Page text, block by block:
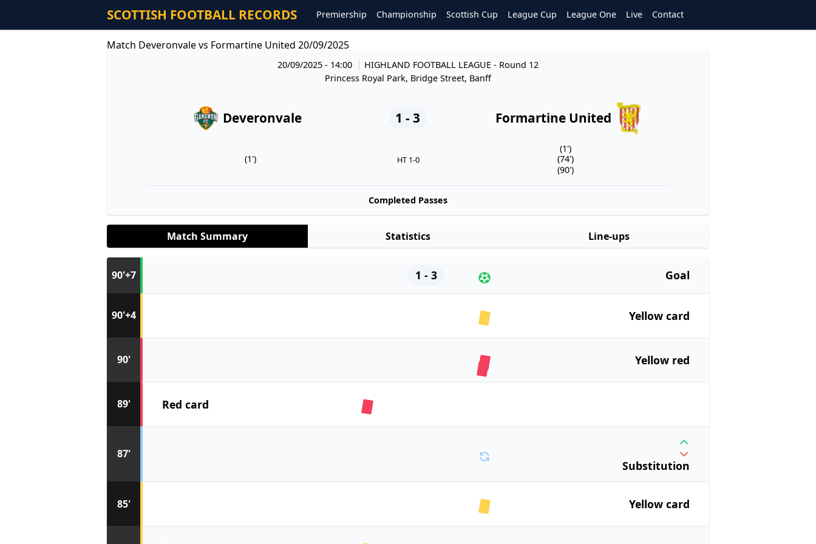
SCOTTISH FOOTBALL RECORDS Premiership Championship Scottish Cup League Cup League One Live Contact
Match Deveronvale vs Formartine United 20/09/2025
20/09/2025 - 14:00 HIGHLAND FOOTBALL LEAGUE - Round 12
Princess Royal Park, Bridge Street, Banff
Deveronvale 1 - 3 Formartine United
(1') HT 1-0
(1')
(74')
(90')
Completed Passes
Match Summary Statistics Line-ups
85' Yellow card
87'
Substitution
89' Red card
90' Yellow red
90'+4 Yellow card
90'+7 Goal
1 - 3